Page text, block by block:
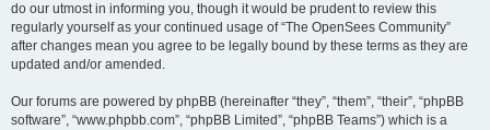
do our utmost in informing you, though it would be prudent to review this
regularly yourself as your continued usage of “The OpenSees Community”
after changes mean you agree to be legally bound by these terms as they are
updated and/or amended.
Our forums are powered by phpBB (hereinafter “they”, “them”, “their”, “phpBB
software”, “www.phpbb.com”, “phpBB Limited”, “phpBB Teams”) which is a